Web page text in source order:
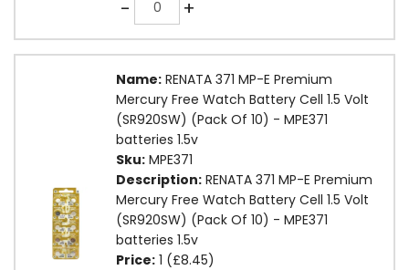
- +
Name: RENATA 371 MP-E Premium
Mercury Free Watch Battery Cell 1.5 Volt
(SR920SW) (Pack Of 10) - MPE371
batteries 1.5v
Sku: MPE371
Description: RENATA 371 MP-E Premium
Mercury Free Watch Battery Cell 1.5 Volt
(SR920SW) (Pack Of 10) - MPE371
batteries 1.5v
Price: 1 (£8.45)